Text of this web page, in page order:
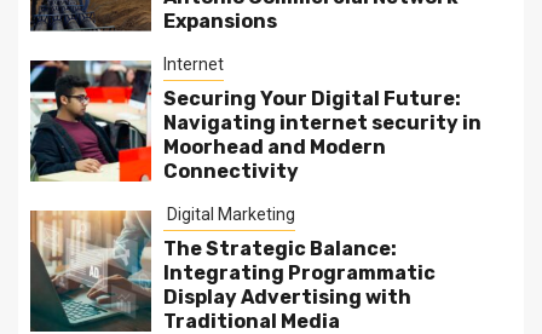
Expansions
Internet
Securing Your Digital Future:
Navigating internet security in
Moorhead and Modern
Connectivity
Digital Marketing
The Strategic Balance:
Integrating Programmatic
Display Advertising with
Traditional Media